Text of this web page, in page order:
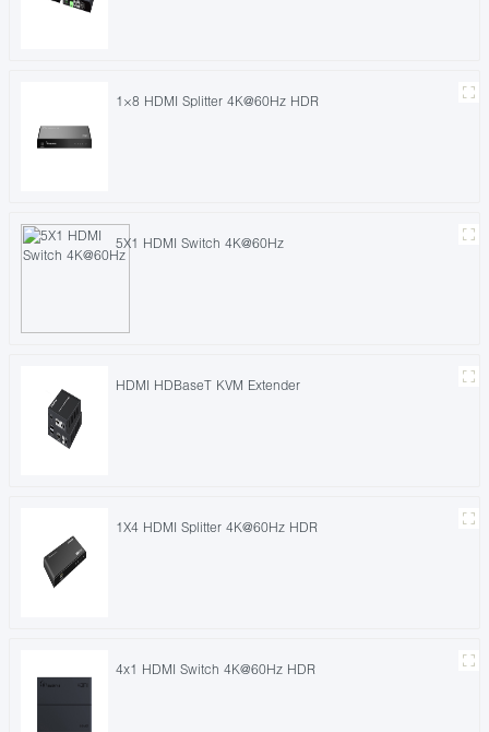
1×8 HDMI Splitter 4K@60Hz HDR
5X1 HDMI Switch 4K@60Hz
HDMI HDBaseT KVM Extender
1X4 HDMI Splitter 4K@60Hz HDR
4x1 HDMI Switch 4K@60Hz HDR